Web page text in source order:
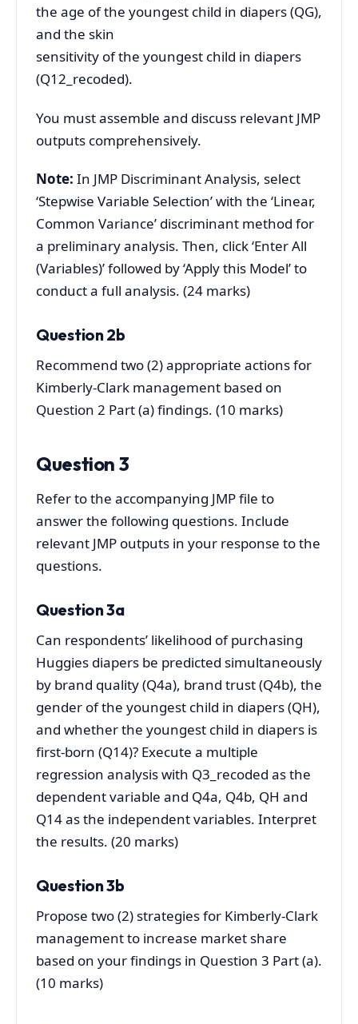
the age of the youngest child in diapers (QG),
and the skin
sensitivity of the youngest child in diapers
(Q12_recoded).
You must assemble and discuss relevant JMP
outputs comprehensively.
Note: In JMP Discriminant Analysis, select
‘Stepwise Variable Selection’ with the ‘Linear,
Common Variance’ discriminant method for
a preliminary analysis. Then, click ‘Enter All
(Variables)’ followed by ‘Apply this Model’ to
conduct a full analysis. (24 marks)
Question 2b
Recommend two (2) appropriate actions for
Kimberly-Clark management based on
Question 2 Part (a) findings. (10 marks)
Question 3
Refer to the accompanying JMP file to
answer the following questions. Include
relevant JMP outputs in your response to the
questions.
Question 3a
Can respondents’ likelihood of purchasing
Huggies diapers be predicted simultaneously
by brand quality (Q4a), brand trust (Q4b), the
gender of the youngest child in diapers (QH),
and whether the youngest child in diapers is
first-born (Q14)? Execute a multiple
regression analysis with Q3_recoded as the
dependent variable and Q4a, Q4b, QH and
Q14 as the independent variables. Interpret
the results. (20 marks)
Question 3b
Propose two (2) strategies for Kimberly-Clark
management to increase market share
based on your findings in Question 3 Part (a).
(10 marks)